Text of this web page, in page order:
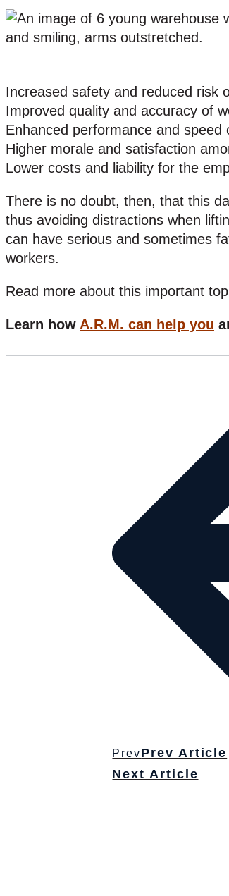
Increased safety and reduced risk
Improved quality and accuracy of
Enhanced performance and speed
Higher morale and satisfaction
Lower costs and liability for the
There is no doubt, then, that this
thus avoiding distractions when
can have serious and sometimes
workers.
Read more about this important
Learn how A.R.M. can help you
PrevPrev Article
Next Article